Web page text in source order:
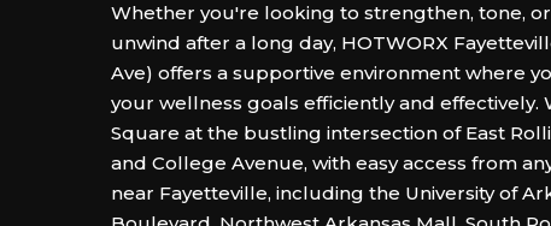
Whether you're looking to strengthen, tone,
unwind after a long day, HOTWORX
Ave) offers a supportive environment where
your wellness goals efficiently and effectively.
Square at the bustling intersection of East
and College Avenue, with easy access from
near Fayetteville, including the University of